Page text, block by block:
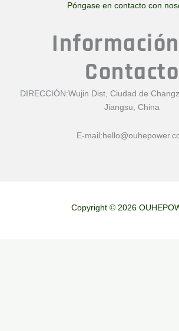
Póngase en contacto con
Contacto
DIRECCIÓN:Wujin Dist, Ciudad de
Jiangsu, China
E-mail:
Copyright © 2026